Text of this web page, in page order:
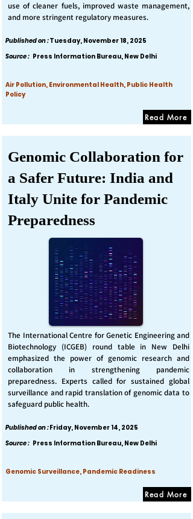
use of cleaner fuels, improved waste management,
and more stringent regulatory measures.
Published on :Tuesday, November 18, 2025
Source : Press Information Bureau, New Delhi
Air Pollution, Environmental Health, Public Health
Policy
Read More
Genomic Collaboration for
a Safer Future: India and
Italy Unite for Pandemic
Preparedness
The International Centre for Genetic Engineering and
Biotechnology (ICGEB) round table in New Delhi
emphasized the power of genomic research and
collaboration in strengthening pandemic
preparedness. Experts called for sustained global
surveillance and rapid translation of genomic data to
safeguard public health.
Published on :Friday, November 14, 2025
Source : Press Information Bureau, New Delhi
Genomic Surveillance, Pandemic Readiness
Read More